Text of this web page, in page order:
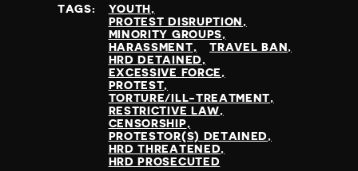
TAGS:
YOUTH
PROTEST DISRUPTION
MINORITY GROUPS
HARASSMENT
TRAVEL BAN
HRD DETAINED
EXCESSIVE FORCE
PROTEST
TORTURE/ILL-TREATMENT
RESTRICTIVE LAW
CENSORSHIP
PROTESTOR(S) DETAINED
HRD THREATENED
HRD PROSECUTED